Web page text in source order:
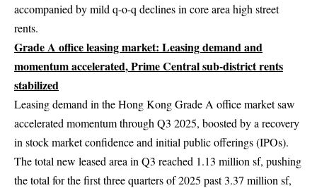
accompanied by mild q-o-q declines in core area high street
rents.
Grade A office leasing market: Leasing demand and
momentum accelerated,Prime Central sub-district rents
stabilized
Leasing demand in the Hong Kong Grade A office market saw
accelerated momentum through Q3 2025, boosted by a recovery
in stock market confidence and initial public offerings (IPOs).
The total new leased area in Q3 reached 1.13 million sf, pushing
the total for the first three quarters of 2025 past 3.37 million sf,